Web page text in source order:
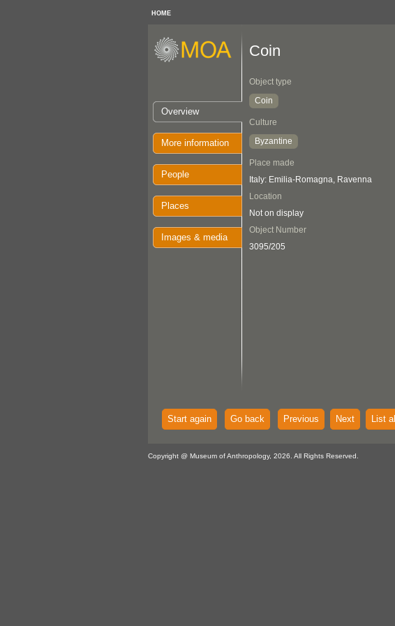
HOME
Overview
More information
People
Places
Images & media
Coin
Object type
Coin
Culture
Byzantine
Place made
Italy: Emilia-Romagna, Ravenna
Location
Not on display
Object Number
3095/205
Start again Go back Previous Next List all
Copyright @ Museum of Anthropology, 2026. All Rights Reserved.